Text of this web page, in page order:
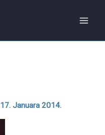
17. Januara 2014.